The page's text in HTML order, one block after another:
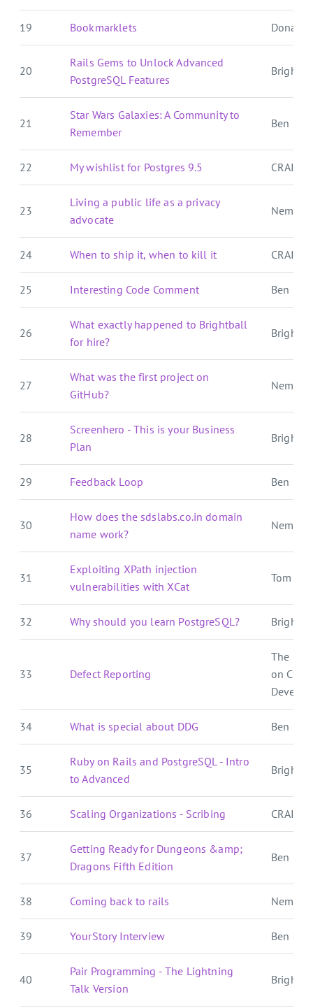
19 Bookmarklets Donat
20
Rails Gems to Unlock Advanced
PostgreSQL Features
21
Star Wars Galaxies: A Community to
Remember
Ben
22 My wishlist for Postgres 9.5 CRAIG
23
Living a public life as a privacy
advocate
Nemo's
24 When to ship it, when to kill it CRAIG
25 Interesting Code Comment Ben E.
26
What exactly happened to Brightball
for hire?
27
What was the first project on
GitHub?
Nemo's
28
Screenhero - This is your Business
Plan
29 Feedback Loop Ben E.
30
How does the sdslabs.co.in domain
name work?
Nemo's
31
Exploiting XPath injection
vulnerabilities with XCat
Tom
32 Why should you learn PostgreSQL?
33 Defect Reporting
The
on
34 What is special about DDG Ben E.
35
Ruby on Rails and PostgreSQL - Intro
to Advanced
36 Scaling Organizations - Scribing CRAIG
37
Getting Ready for Dungeons &amp;
Dragons Fifth Edition
Ben
38 Coming back to rails Nemo's
39 YourStory Interview Ben E.
40
Pair Programming - The Lightning
Talk Version